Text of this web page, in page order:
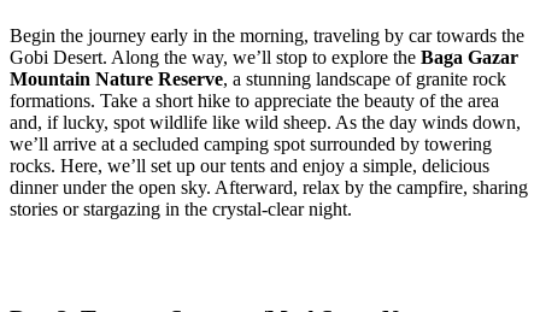
Begin the journey early in the morning, traveling by car towards the
Gobi Desert. Along the way, we’ll stop to explore the Baga Gazar
Mountain Nature Reserve, a stunning landscape of granite rock
formations. Take a short hike to appreciate the beauty of the area
and, if lucky, spot wildlife like wild sheep. As the day winds down,
we’ll arrive at a secluded camping spot surrounded by towering
rocks. Here, we’ll set up our tents and enjoy a simple, delicious
dinner under the open sky. Afterward, relax by the campfire, sharing
stories or stargazing in the crystal-clear night.